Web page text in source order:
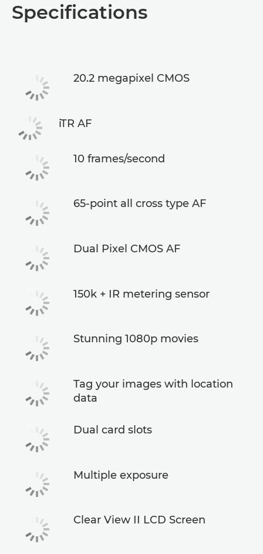
Specifications
20.2 megapixel CMOS
iTR AF
10 frames/second
65-point all cross type AF
Dual Pixel CMOS AF
150k + IR metering sensor
Stunning 1080p movies
Tag your images with location
data
Dual card slots
Multiple exposure
Clear View II LCD Screen